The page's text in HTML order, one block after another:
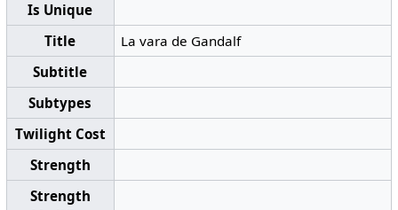
Is Unique
Title
La vara de Gandalf
Subtitle
Subtypes
Twilight Cost
Strength
Strength